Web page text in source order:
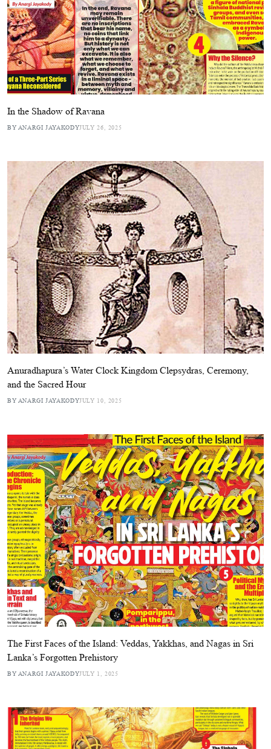
In the Shadow of Ravana
BY ANARGI JAYAKODYJULY 26, 2025
Anuradhapura’s Water Clock Kingdom Clepsydras, Ceremony,
and the Sacred Hour
BY ANARGI JAYAKODYJULY 10, 2025
The First Faces of the Island: Veddas, Yakkhas, and Nagas in Sri
Lanka’s Forgotten Prehistory
BY ANARGI JAYAKODYJULY 1, 2025